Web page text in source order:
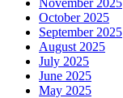
October 2025
September 2025
August 2025
July 2025
June 2025
May 2025